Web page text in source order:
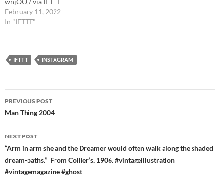
wnjOOj/ via IFTTT
February 11, 2022
In "IFTTT"
IFTTT INSTAGRAM
Post
navigation
PREVIOUS POST
Man Thing 2004
NEXT POST
“Arm in arm she and the Dreamer would often walk along the shaded
dream-paths.” From Collier’s, 1906. #vintageillustration
#vintagemagazine #ghost